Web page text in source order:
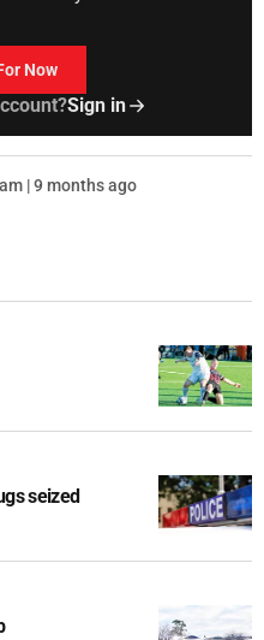
Now
Sign in
| 9 months ago
seized